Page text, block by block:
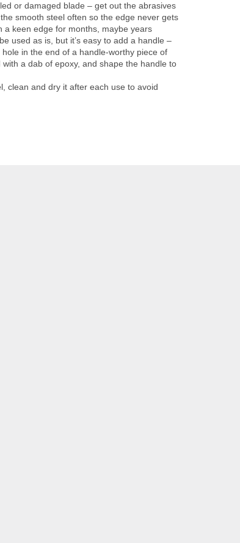
or damaged blade – get out the abrasives
smooth steel often so the edge never gets
a keen edge for months, maybe years
used as is, but it’s easy to add a handle –
in the end of a handle-worthy piece of
a dab of epoxy, and shape the handle to
clean and dry it after each use to avoid